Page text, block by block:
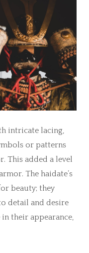
intricate lacing,
or patterns
This added a level
The haidate’s
beauty; they
detail and desire
their appearance,